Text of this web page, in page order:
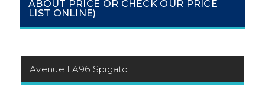
ABOUT PRICE OR CHECK OUR PRICE
LIST ONLINE)
Avenue FA96 Spigato